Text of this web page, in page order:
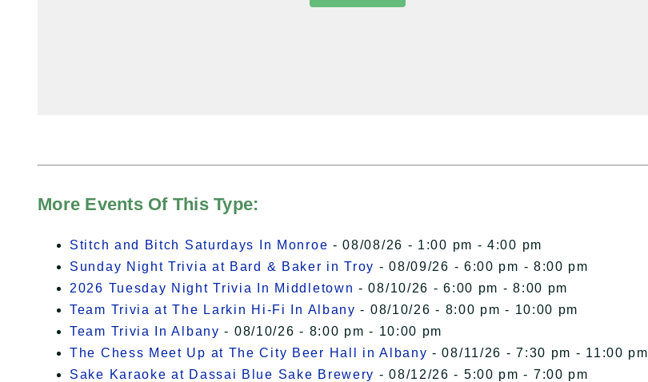
More Events Of This Type:
Stitch and Bitch Saturdays In Monroe - 08/08/26 - 1:00 pm - 4:00 pm
Sunday Night Trivia at Bard & Baker in Troy - 08/09/26 - 6:00 pm - 8:00 pm
2026 Tuesday Night Trivia In Middletown - 08/10/26 - 6:00 pm - 8:00 pm
Team Trivia at The Larkin Hi-Fi In Albany - 08/10/26 - 8:00 pm - 10:00 pm
Team Trivia In Albany - 08/10/26 - 8:00 pm - 10:00 pm
The Chess Meet Up at The City Beer Hall in Albany - 08/11/26 - 7:30 pm - 11:00 pm
Sake Karaoke at Dassai Blue Sake Brewery - 08/12/26 - 5:00 pm - 7:00 pm